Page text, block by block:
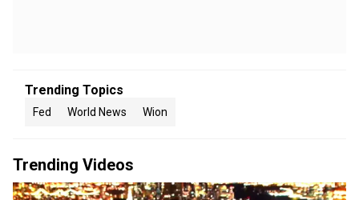
Trending Topics
Fed World News Wion
Trending Videos